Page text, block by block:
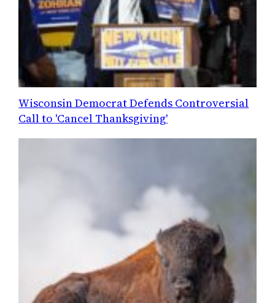
Wisconsin Democrat Defends Controversial
Call to 'Cancel Thanksgiving'